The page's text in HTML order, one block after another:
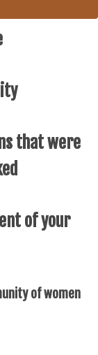
that were
of your
of women